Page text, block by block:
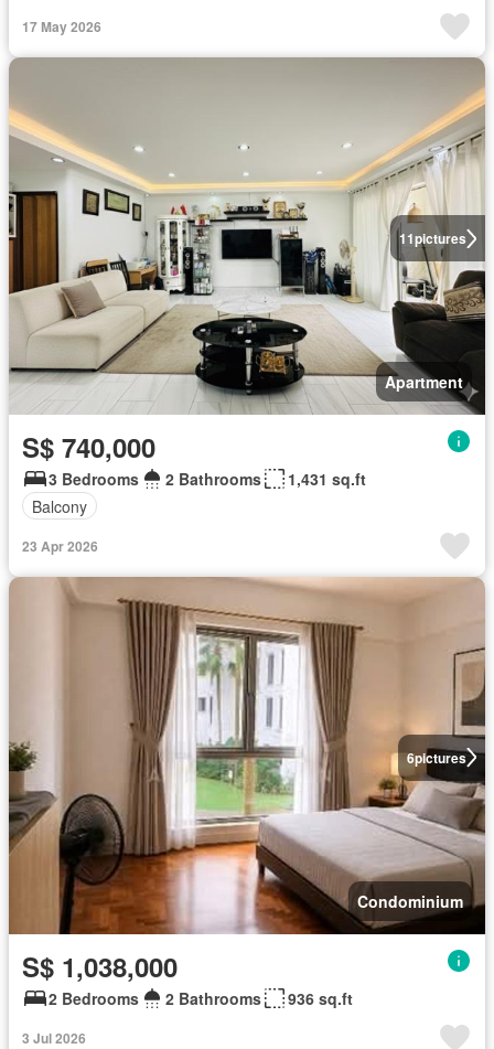
17 May 2026
11pictures
Apartment
S$ 740,000
3 Bedrooms 2 Bathrooms
1,431 sq.ft
Balcony
23 Apr 2026
6pictures
Condominium
S$ 1,038,000
2 Bedrooms 2 Bathrooms 936 sq.ft
3 Jul 2026